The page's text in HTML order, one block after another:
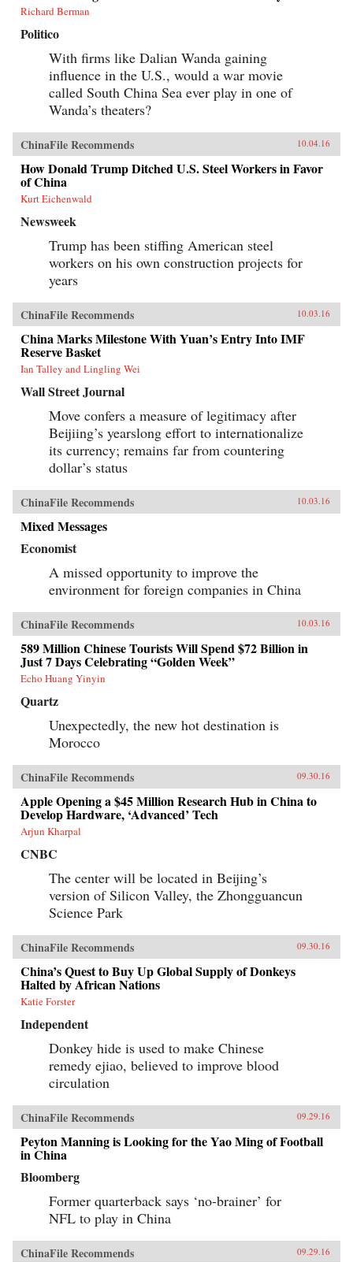
Richard Berman
Politico
With firms like Dalian Wanda gaining
influence in the U.S., would a war movie
called South China Sea ever play in one of
Wanda’s theaters?
ChinaFile Recommends 10.04.16
How Donald Trump Ditched U.S. Steel Workers in Favor
of China
Kurt Eichenwald
Newsweek
Trump has been stiffing American steel
workers on his own construction projects for
years
ChinaFile Recommends 10.03.16
China Marks Milestone With Yuan’s Entry Into IMF
Reserve Basket
Ian Talley and Lingling Wei
Wall Street Journal
Move confers a measure of legitimacy after
Beijiing’s yearslong effort to internationalize
its currency; remains far from countering
dollar’s status
ChinaFile Recommends 10.03.16
Mixed Messages
Economist
A missed opportunity to improve the
environment for foreign companies in China
ChinaFile Recommends 10.03.16
589 Million Chinese Tourists Will Spend $72 Billion in
Just 7 Days Celebrating “Golden Week”
Echo Huang Yinyin
Quartz
Unexpectedly, the new hot destination is
Morocco
ChinaFile Recommends 09.30.16
Apple Opening a $45 Million Research Hub in China to
Develop Hardware, ‘Advanced’ Tech
Arjun Kharpal
CNBC
The center will be located in Beijing’s
version of Silicon Valley, the Zhongguancun
Science Park
ChinaFile Recommends 09.30.16
China’s Quest to Buy Up Global Supply of Donkeys
Halted by African Nations
Katie Forster
Independent
Donkey hide is used to make Chinese
remedy ejiao, believed to improve blood
circulation
ChinaFile Recommends 09.29.16
Peyton Manning is Looking for the Yao Ming of Football
in China
Bloomberg
Former quarterback says ‘no-brainer’ for
NFL to play in China
ChinaFile Recommends 09.29.16